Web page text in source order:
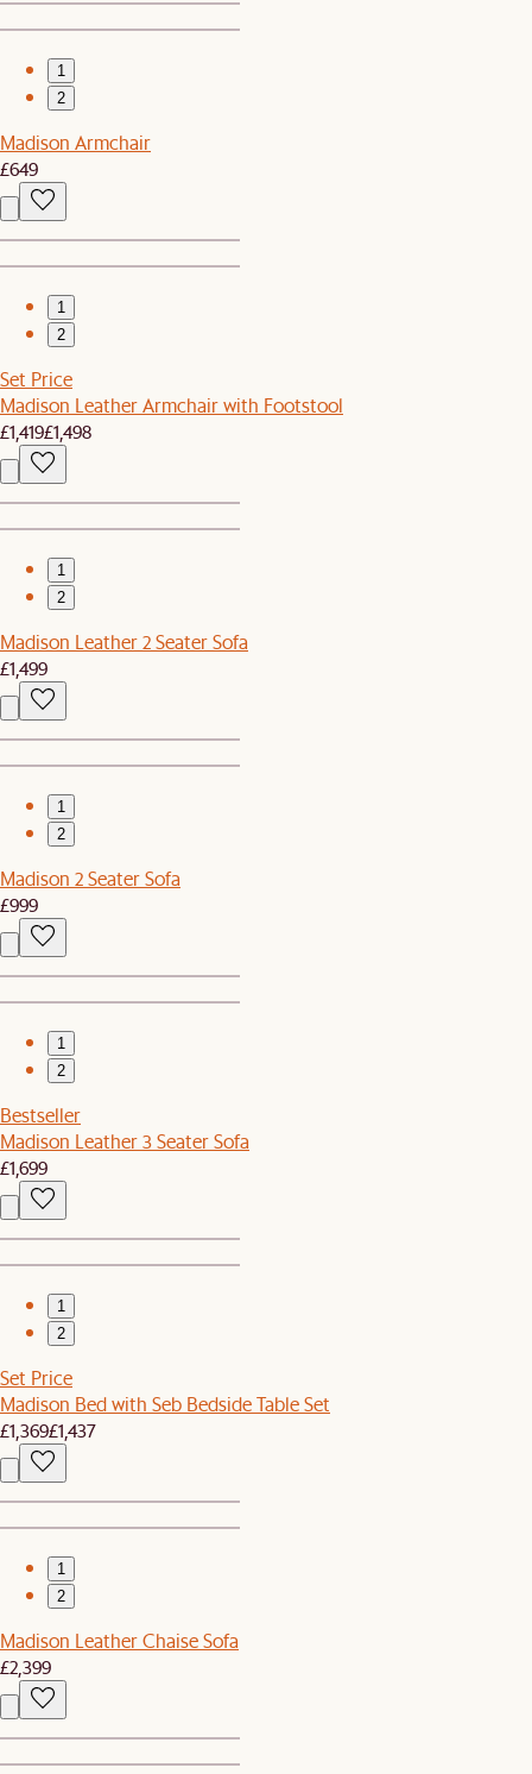
1
2
Madison Armchair
£649
1
2
Set Price
Madison Leather Armchair with Footstool
£1,419£1,498
1
2
Madison Leather 2 Seater Sofa
£1,499
1
2
Madison 2 Seater Sofa
£999
1
2
Bestseller
Madison Leather 3 Seater Sofa
£1,699
1
2
Set Price
Madison Bed with Seb Bedside Table Set
£1,369£1,437
1
2
Madison Leather Chaise Sofa
£2,399